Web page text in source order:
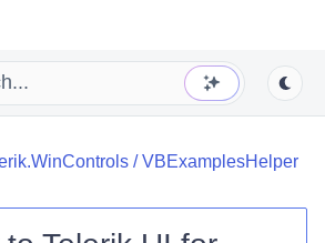
/VBExamplesHelper